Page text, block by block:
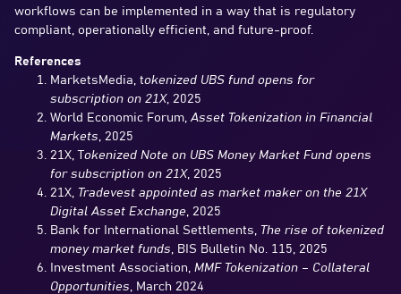
workflows can be implemented in a way that is regulatory
compliant, operationally efficient, and future-proof.
References
MarketsMedia, tokenized UBS fund opens for
subscription on 21X, 2025
World Economic Forum,Asset Tokenization in Financial
Markets, 2025
21X, T okenized Note on UBS Money Market Fund opens
for subscription on 21X, 2025
21X, Tradevest appointed as market maker on the 21X
Digital Asset Exchange, 2025
Bank for International Settlements, The rise of tokenized
money market funds, BIS Bulletin No. 115, 2025
Investment Association, MMF Tokenization – Collateral
Opportunities, March 2024